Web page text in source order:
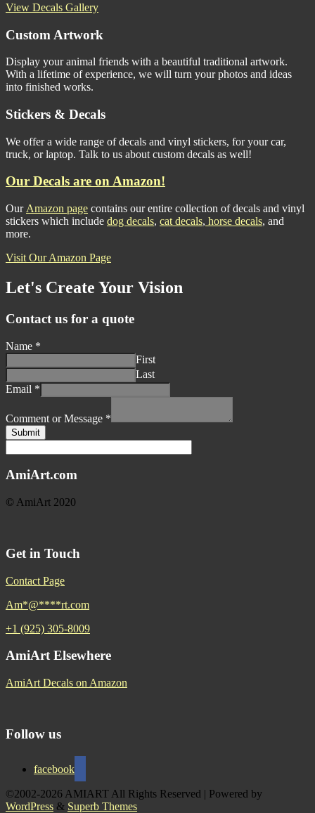
View Decals Gallery
Custom Artwork
Display your animal friends with a beautiful traditional artwork.
With a lifetime of experience, we will turn your photos and ideas
into finished works.
Stickers & Decals
We offer a wide range of decals and vinyl stickers, for your car,
truck, or laptop. Talk to us about custom decals as well!
Our Decals are on Amazon!
Our Amazon page contains our entire collection of decals and vinyl
stickers which include dog decals, cat decals, horse decals, and
more.
Visit Our Amazon Page
Let's Create Your Vision
Contact us for a quote
Name *
First
Last
Email *
Comment or Message *
Submit
AmiArt.com
© AmiArt 2020
Get in Touch
Contact Page
Am*@****rt.com
+1 (925) 305-8009
AmiArt Elsewhere
AmiArt Decals on Amazon
Follow us
facebook
©2002-2026 AMIART All Rights Reserved | Powered by
WordPress & Superb Themes